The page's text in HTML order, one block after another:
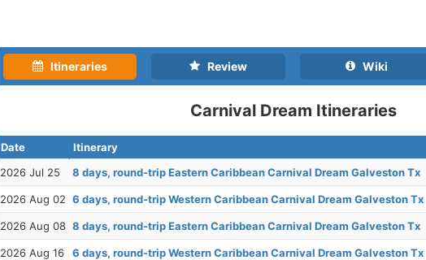
Itineraries Review Wiki
Carnival Dream Itineraries
Date Itinerary
2026 Jul 25
8 days, round-trip Eastern Caribbean Carnival Dream Galveston Tx
2026 Aug 02 6 days, round-trip Western Caribbean Carnival Dream Galveston Tx
2026 Aug 08 8 days, round-trip Eastern Caribbean Carnival Dream Galveston Tx
2026 Aug 16 6 days, round-trip Western Caribbean Carnival Dream Galveston Tx